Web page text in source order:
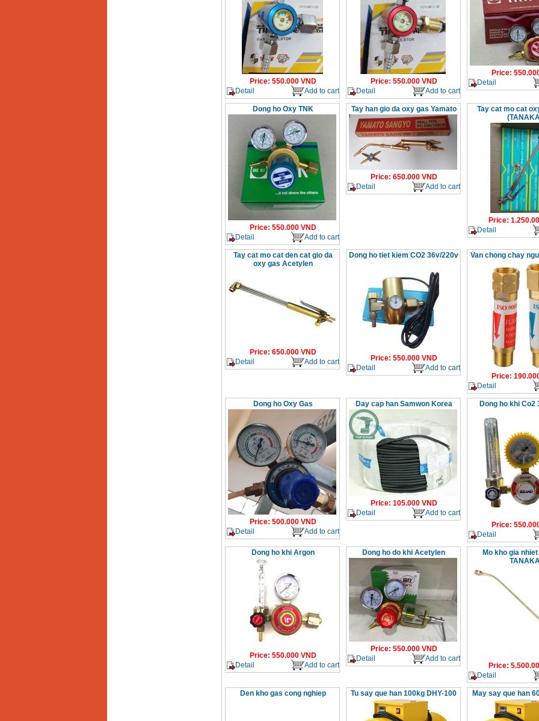
Price: 550.000VND
Detail
Add to cart
Price: 550.000VND
Detail
Add to cart
Price:
Detail
Dong ho Oxy TNK
Price: 550.000VND
Detail
Add to cart
Tay han gio da oxy gas Yamato
Price: 650.000VND
Detail
Add to cart
Tay cat mo cat
Price:
Detail
Tay cat mo cat den cat gio da
oxy gas Acetylen
Price: 650.000VND
Detail
Add to cart
Dong ho tiet kiem CO2 36v/220v
Price: 550.000VND
Detail
Add to cart
Van chong chay
Price:
Detail
Dong ho Oxy Gas
Price: 500.000VND
Detail
Add to cart
Day cap han Samwon Korea
Price: 105.000VND
Detail
Add to cart
Dong ho khi Co2
Price:
Detail
Dong ho khi Argon
Price: 550.000VND
Detail
Add to cart
Dong ho do khi Acetylen
Price: 550.000VND
Detail
Add to cart
Mo kho gia
Price:
Detail
Den kho gas cong nghiep Tu say que han 100kg DHY-100 May say que han